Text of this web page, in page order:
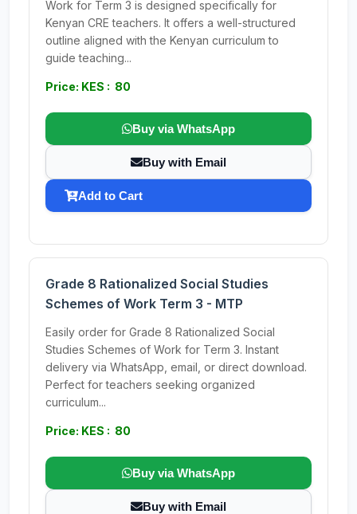
Work for Term 3 is designed specifically for
Kenyan CRE teachers. It offers a well-structured
outline aligned with the Kenyan curriculum to
guide teaching...
Price: KES : 80
Buy via WhatsApp
Buy with Email
Add to Cart
Grade 8 Rationalized Social Studies
Schemes of Work Term 3 - MTP
Easily order for Grade 8 Rationalized Social
Studies Schemes of Work for Term 3. Instant
delivery via WhatsApp, email, or direct download.
Perfect for teachers seeking organized
curriculum...
Price: KES : 80
Buy via WhatsApp
Buy with Email